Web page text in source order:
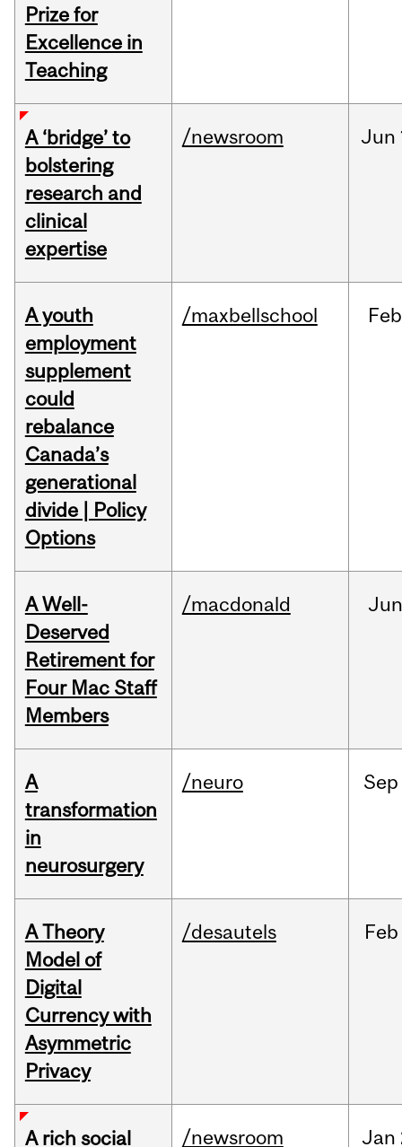
Prize for
Excellence in
Teaching
A ‘bridge’ to
bolstering
research and
clinical
expertise
/newsroom Jun
A youth
employment
supplement
could
rebalance
Canada’s
generational
divide | Policy
Options
/maxbellschool Feb
A Well-
Deserved
Retirement for
Four Mac Staff
Members
/macdonald Jun
A
transformation
in
neurosurgery
/neuro Sep
A Theory
Model of
Digital
Currency with
Asymmetric
Privacy
/desautels Feb
A rich social /newsroom Jan